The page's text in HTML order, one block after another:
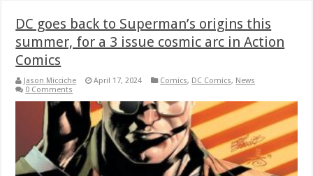
DC goes back to Superman’s origins this
summer, for a 3 issue cosmic arc in Action
Comics
Jason Micciche April 17, 2024 Comics, DC Comics, News
0 Comments